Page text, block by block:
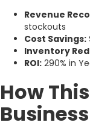
Revenue
stockouts
Cost Savings:
Inventory
ROI: 290% in
How
Business